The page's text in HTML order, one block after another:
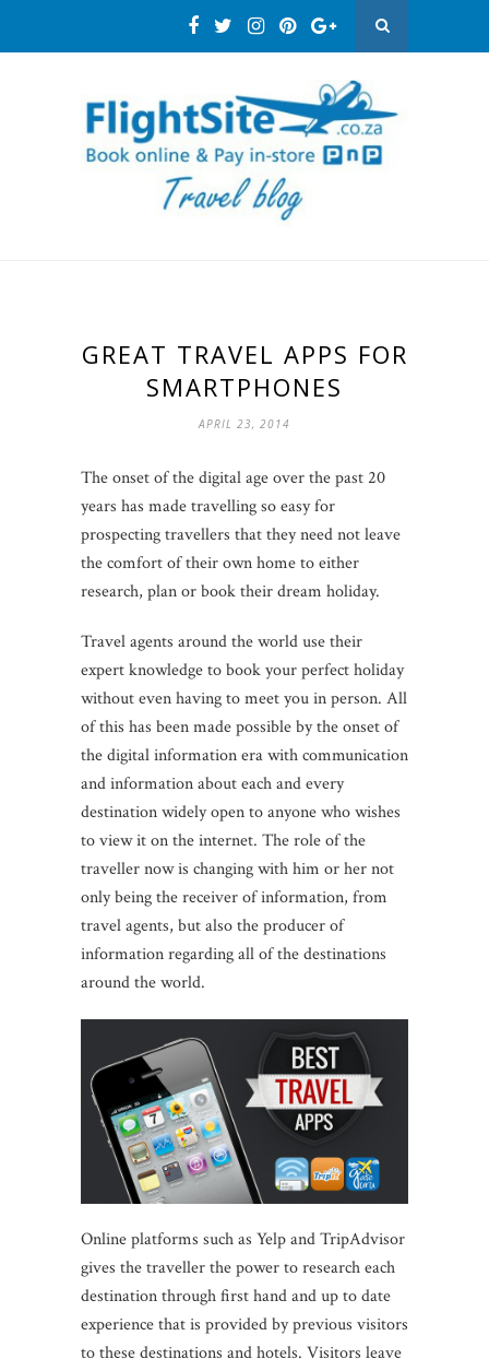
GREAT TRAVEL APPS FOR
SMARTPHONES
APRIL 23, 2014
The onset of the digital age over the past 20
years has made travelling so easy for
prospecting travellers that they need not leave
the comfort of their own home to either
research, plan or book their dream holiday.
Travel agents around the world use their
expert knowledge to book your perfect holiday
without even having to meet you in person. All
of this has been made possible by the onset of
the digital information era with communication
and information about each and every
destination widely open to anyone who wishes
to view it on the internet. The role of the
traveller now is changing with him or her not
only being the receiver of information, from
travel agents, but also the producer of
information regarding all of the destinations
around the world.
Online platforms such as Yelp and TripAdvisor
gives the traveller the power to research each
destination through first hand and up to date
experience that is provided by previous visitors
to these destinations and hotels. Visitors leave